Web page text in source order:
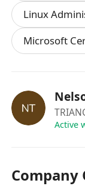
Trouble
network/
If this is the
with your
our
com or click
The
Linux
Active
Company